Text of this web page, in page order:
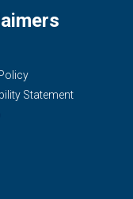
Statement